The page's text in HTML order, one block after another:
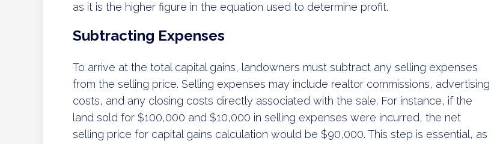
as it is the higher figure in the equation used to determine profit.
Subtracting Expenses
To arrive at the total capital gains, landowners must subtract any selling expenses
from the selling price. Selling expenses may include realtor commissions, advertising
costs, and any closing costs directly associated with the sale. For instance, if the
land sold for $100,000 and $10,000 in selling expenses were incurred, the net
selling price for capital gains calculation would be $90,000. This step is essential, as